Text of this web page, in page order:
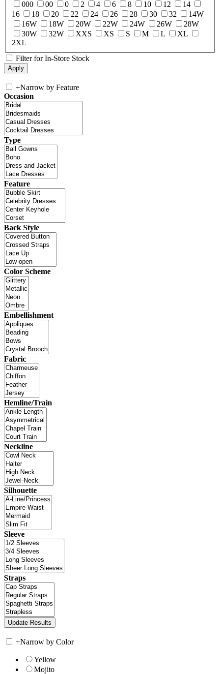
000 00 0 2 4 6 8 10 12
14
16
18 20 22 24 26 28 30 32
14W
16W
18W 20W 22W 24W 26W
28W
30W
32W XXS XS S M L
XL
2XL
Filter for In-Store Stock
+Narrow by Feature
Occasion
Type
Feature
Back Style
Color Scheme
Embellishment
Fabric
Hemline/Train
Neckline
Silhouette
Sleeve
Straps
+Narrow by Color
Yellow
Mojito